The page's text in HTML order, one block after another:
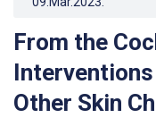
From the
Other Skin